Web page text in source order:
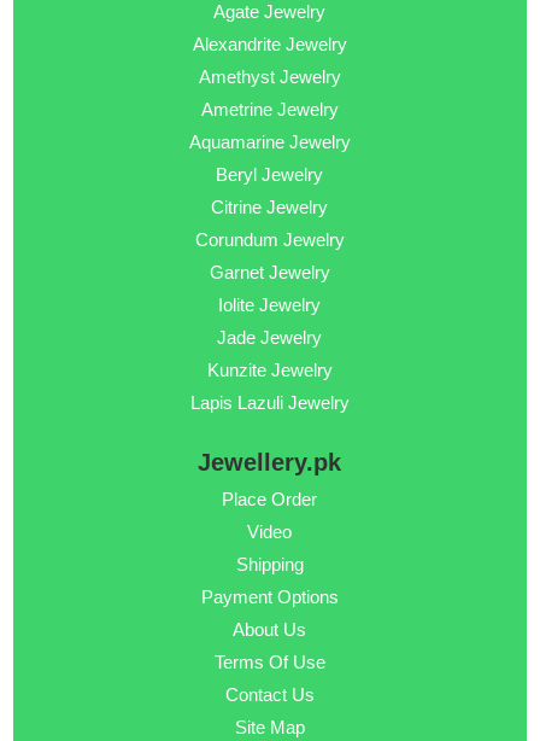
Agate Jewelry
Alexandrite Jewelry
Amethyst Jewelry
Ametrine Jewelry
Aquamarine Jewelry
Beryl Jewelry
Citrine Jewelry
Corundum Jewelry
Garnet Jewelry
Iolite Jewelry
Jade Jewelry
Kunzite Jewelry
Lapis Lazuli Jewelry
Jewellery.pk
Place Order
Video
Shipping
Payment Options
About Us
Terms Of Use
Contact Us
Site Map